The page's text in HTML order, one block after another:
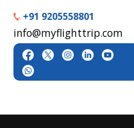
+91 9205558801
info@myflighttrip.com